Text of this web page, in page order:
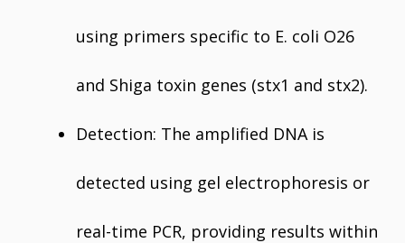
using primers specific to E. coli O26
and Shiga toxin genes (stx1 and stx2).
Detection: The amplified DNA is
detected using gel electrophoresis or
real-time PCR, providing results within